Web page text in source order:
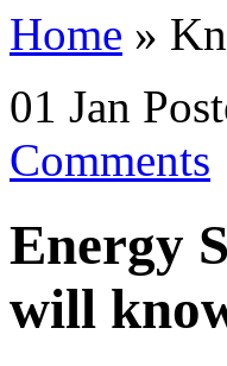
Home »
01 Jan
Comments
Energy
will